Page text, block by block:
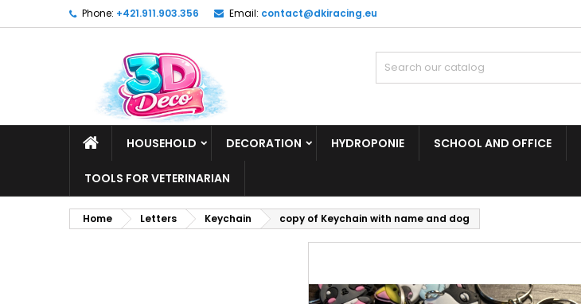
Phone: +421.911.903.356 Email: contact@dkiracing.eu
HOUSEHOLD DECORATION HYDROPONIE SCHOOL AND OFFICE
TOOLS FOR VETERINARIAN
Home Letters Keychain copy of Keychain with name and dog